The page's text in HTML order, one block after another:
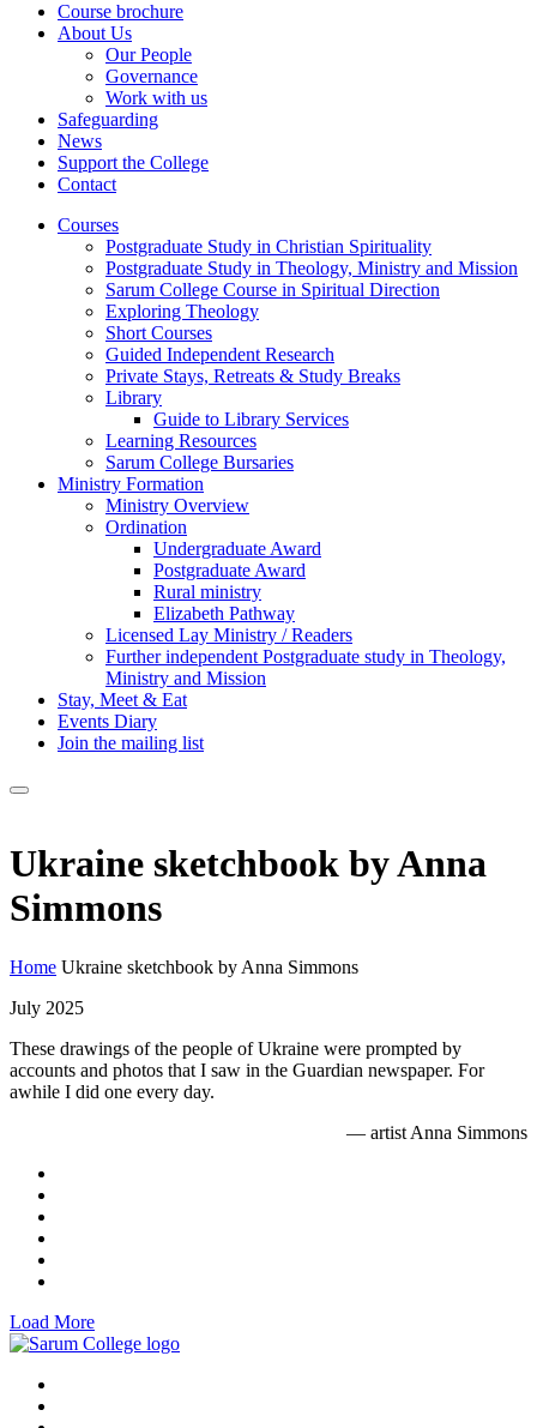
Course brochure
About Us
Our People
Governance
Work with us
Safeguarding
News
Support the College
Contact
Courses
Postgraduate Study in Christian Spirituality
Postgraduate Study in Theology, Ministry and Mission
Sarum College Course in Spiritual Direction
Exploring Theology
Short Courses
Guided Independent Research
Private Stays, Retreats & Study Breaks
Library
Guide to Library Services
Learning Resources
Sarum College Bursaries
Ministry Formation
Ministry Overview
Ordination
Undergraduate Award
Postgraduate Award
Rural ministry
Elizabeth Pathway
Licensed Lay Ministry / Readers
Further independent Postgraduate study in Theology,
Ministry and Mission
Stay, Meet & Eat
Events Diary
Join the mailing list
Ukraine sketchbook by Anna
Simmons
Home Ukraine sketchbook by Anna Simmons
July 2025
These drawings of the people of Ukraine were prompted by
accounts and photos that I saw in the Guardian newspaper. For
awhile I did one every day.
— artist Anna Simmons
Load More